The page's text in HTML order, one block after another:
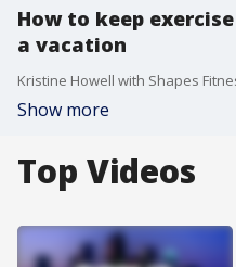
How to keep
a vacation
Show more
Top Videos